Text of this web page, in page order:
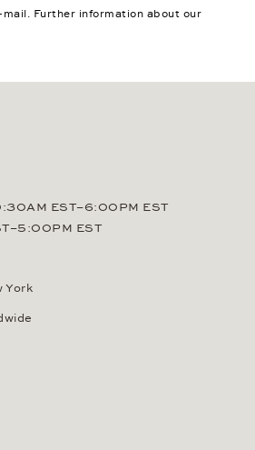
Further information about our
EST–6:00PM EST
EST
York